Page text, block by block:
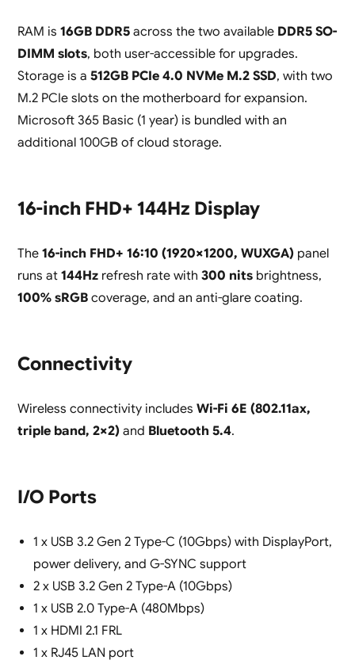
RAM is 16GB DDR5across the two available DDR5 SO-
DIMM slots, both user-accessible for upgrades.
Storage is a 512GB PCIe 4.0 NVMe M.2 SSD, with two
M.2 PCIe slots on the motherboard for expansion.
Microsoft 365 Basic (1 year) is bundled with an
additional 100GB of cloud storage.
16-inch FHD+ 144Hz Display
The 16-inch FHD+ 16:10 (1920×1200, WUXGA)panel
runs at 144Hzrefresh rate with 300 nitsbrightness,
100% sRGBcoverage, and an anti-glare coating.
Connectivity
Wireless connectivity includes Wi-Fi 6E (802.11ax,
triple band, 2×2)and Bluetooth 5.4.
I/O Ports
1 x USB 3.2 Gen 2 Type-C (10Gbps) with DisplayPort,
power delivery, and G-SYNC support
2 x USB 3.2 Gen 2 Type-A (10Gbps)
1 x USB 2.0 Type-A (480Mbps)
1 x HDMI 2.1 FRL
1 x RJ45 LAN port